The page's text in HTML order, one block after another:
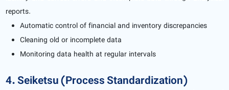
reports.
Automatic control of financial and inventory discrepancies
Cleaning old or incomplete data
Monitoring data health at regular intervals
4. Seiketsu (Process Standardization)